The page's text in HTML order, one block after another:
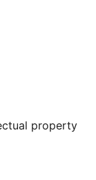
property